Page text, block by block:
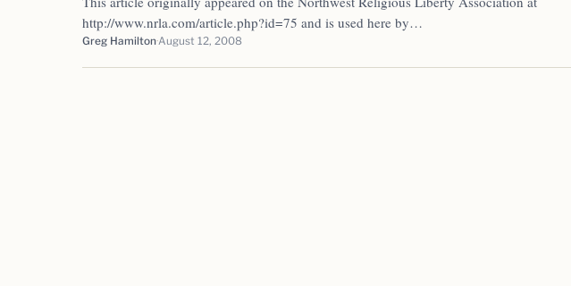
http://www.nrla.com/article.php?id=75 and is used here by…
Greg Hamilton August 12, 2008